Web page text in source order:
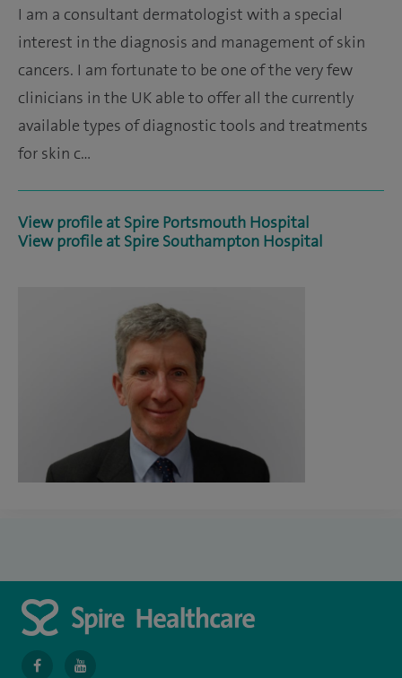
I am a consultant dermatologist with a special
interest in the diagnosis and management of skin
cancers. I am fortunate to be one of the very few
clinicians in the UK able to offer all the currently
available types of diagnostic tools and treatments
for skin c…
View profile at Spire Portsmouth Hospital
View profile at Spire Southampton Hospital
navigatenavigate